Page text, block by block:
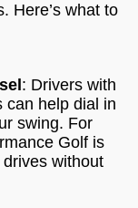
Here’s what to
: Drivers with
can help dial in
swing. For
Golf is
without